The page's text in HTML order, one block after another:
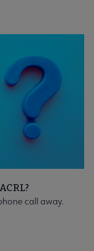
call away.